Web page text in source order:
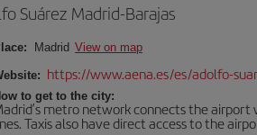
Suárez Madrid-Barajas
Madrid View on map
https://www.aena.es/es/adolfo-
to get to the city:
metro network connects the
Taxis also have direct access to the